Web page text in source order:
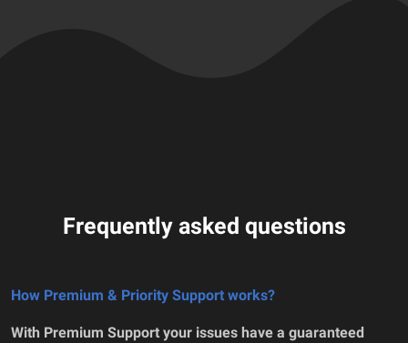
Frequently asked questions
How Premium & Priority Support works?
With Premium Support your issues have a guaranteed